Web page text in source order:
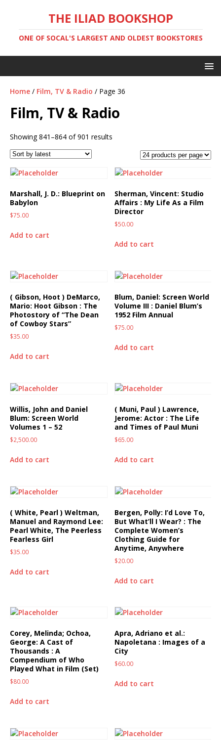
THE ILIAD BOOKSHOP
ONE OF SOCAL'S LARGEST AND OLDEST BOOKSTORES
Home / Film, TV & Radio / Page 36
Film, TV & Radio
Showing 841–864 of 901 results
Marshall, J. D.: Blueprint on
Babylon
$75.00
Add to cart
Sherman, Vincent: Studio
Affairs : My Life As a Film
Director
$50.00
Add to cart
( Gibson, Hoot ) DeMarco,
Mario: Hoot Gibson : The
Photostory of “The Dean
of Cowboy Stars”
$35.00
Add to cart
Blum, Daniel: Screen World
Volume III : Daniel Blum’s
1952 Film Annual
$75.00
Add to cart
Willis, John and Daniel
Blum: Screen World
Volumes 1 – 52
$2,500.00
Add to cart
( Muni, Paul ) Lawrence,
Jerome: Actor : The Life
and Times of Paul Muni
$65.00
Add to cart
( White, Pearl ) Weltman,
Manuel and Raymond Lee:
Pearl White, The Peerless
Fearless Girl
$35.00
Add to cart
Bergen, Polly: I’d Love To,
But What’ll I Wear? : The
Complete Women’s
Clothing Guide for
Anytime, Anywhere
$20.00
Add to cart
Corey, Melinda; Ochoa,
George: A Cast of
Thousands : A
Compendium of Who
Played What in Film (Set)
$80.00
Add to cart
Apra, Adriano et al.:
Napoletana : Images of a
City
$60.00
Add to cart